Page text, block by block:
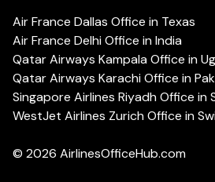
Air France Dallas Office in Texas
Air France Delhi Office in India
Qatar Airways Kampala Office in
Qatar Airways Karachi Office in
Singapore Airlines Riyadh Office in
WestJet Airlines Zurich Office in
© 2026 AirlinesOfficeHub.com